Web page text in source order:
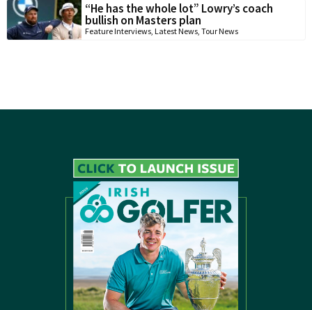
“He has the whole lot” Lowry’s coach
bullish on Masters plan
Feature Interviews, Latest News, Tour News